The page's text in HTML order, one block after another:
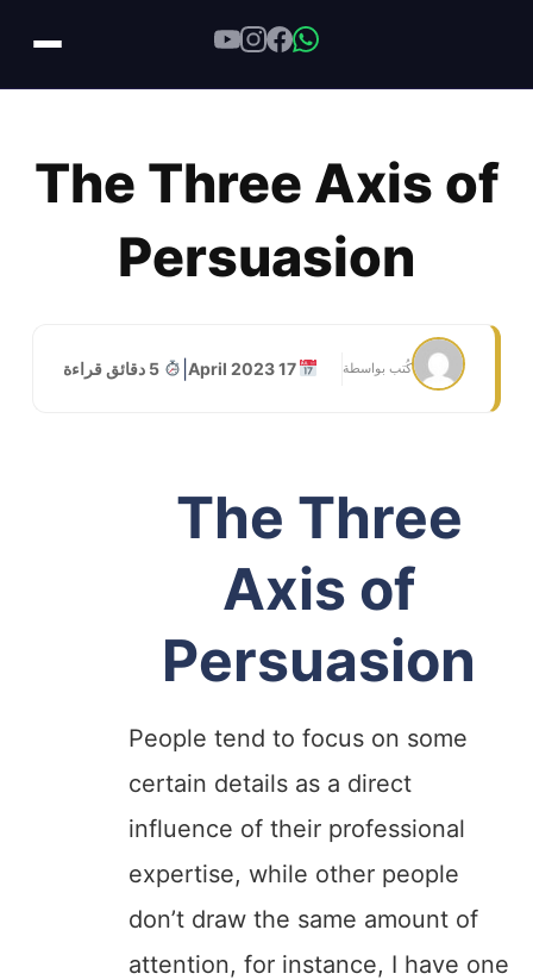
contentThe Three Axis of
Persuasion
كُتب بواسطة 17 April 2023 5 دقائق قراءة
The Three
Axis of
Persuasion
People tend to focus on some
certain details as a direct
influence of their professional
expertise, while other people
don’t draw the same amount of
attention, for instance, I have one